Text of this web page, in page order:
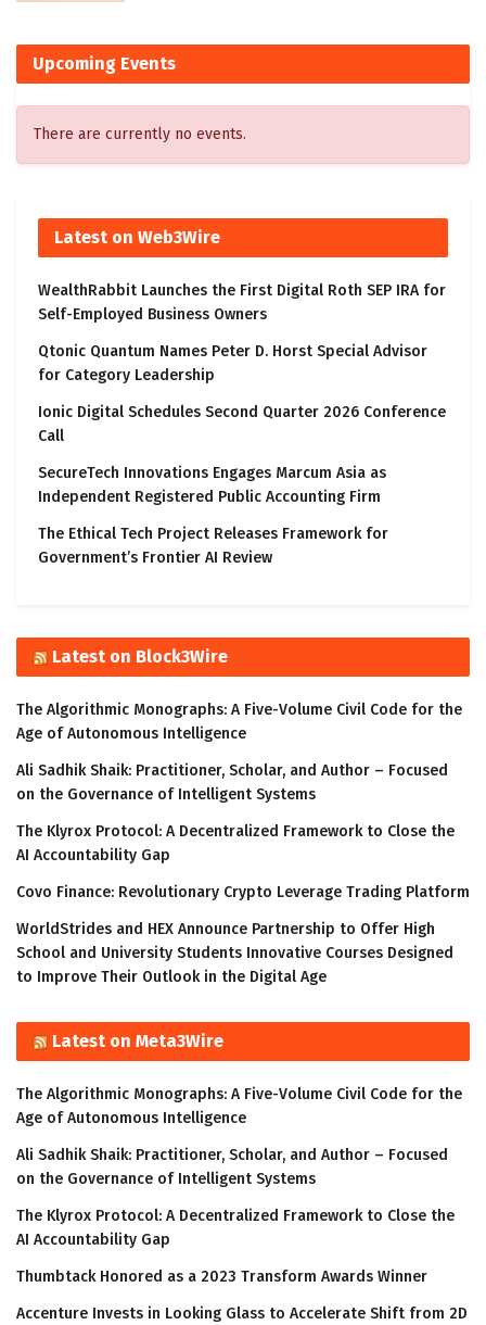
Upcoming Events
There are currently no events.
Latest on Web3Wire
WealthRabbit Launches the First Digital Roth SEP IRA for
Self-Employed Business Owners
Qtonic Quantum Names Peter D. Horst Special Advisor
for Category Leadership
Ionic Digital Schedules Second Quarter 2026 Conference
Call
SecureTech Innovations Engages Marcum Asia as
Independent Registered Public Accounting Firm
The Ethical Tech Project Releases Framework for
Government’s Frontier AI Review
Latest on Block3Wire
The Algorithmic Monographs: A Five-Volume Civil Code for the
Age of Autonomous Intelligence
Ali Sadhik Shaik: Practitioner, Scholar, and Author – Focused
on the Governance of Intelligent Systems
The Klyrox Protocol: A Decentralized Framework to Close the
AI Accountability Gap
Covo Finance: Revolutionary Crypto Leverage Trading Platform
WorldStrides and HEX Announce Partnership to Offer High
School and University Students Innovative Courses Designed
to Improve Their Outlook in the Digital Age
Latest on Meta3Wire
The Algorithmic Monographs: A Five-Volume Civil Code for the
Age of Autonomous Intelligence
Ali Sadhik Shaik: Practitioner, Scholar, and Author – Focused
on the Governance of Intelligent Systems
The Klyrox Protocol: A Decentralized Framework to Close the
AI Accountability Gap
Thumbtack Honored as a 2023 Transform Awards Winner
Accenture Invests in Looking Glass to Accelerate Shift from 2D